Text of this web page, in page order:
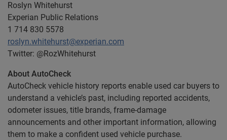
Roslyn Whitehurst
Experian Public Relations
1 714 830 5578
roslyn.whitehurst@experian.com
Twitter: @RozWhitehurst
About AutoCheck
AutoCheck vehicle history reports enable used car buyers to
understand a vehicle’s past, including reported accidents,
odometer issues, title brands, frame-damage
announcements and other important information, allowing
them to make a confident used vehicle purchase.